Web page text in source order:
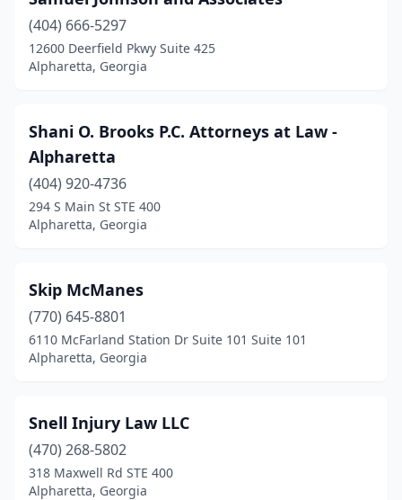
(404) 666-5297
12600 Deerfield Pkwy Suite 425
Alpharetta, Georgia
Shani O. Brooks P.C. Attorneys at Law -
Alpharetta
(404) 920-4736
294 S Main St STE 400
Alpharetta, Georgia
Skip McManes
(770) 645-8801
6110 McFarland Station Dr Suite 101 Suite 101
Alpharetta, Georgia
Snell Injury Law LLC
(470) 268-5802
318 Maxwell Rd STE 400
Alpharetta, Georgia